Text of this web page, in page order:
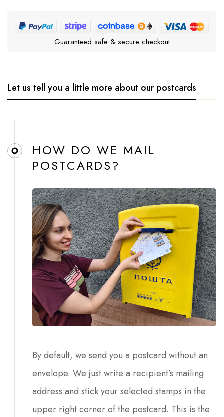
Guaranteed safe & secure checkout
Let us tell you a little more about our postcards
HOW DO WE MAIL
POSTCARDS?​
By default, we send you a postcard without an
envelope. We just write a recipient’s mailing
address and stick your selected stamps in the
upper right corner of the postcard. This is the